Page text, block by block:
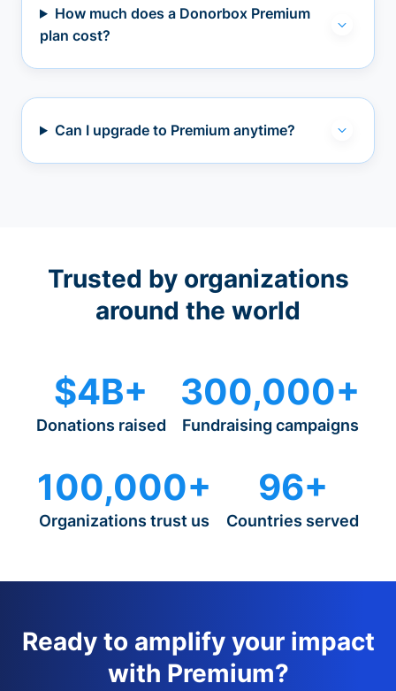
How much does a Donorbox Premium
plan cost?
Can I upgrade to Premium anytime?
Trusted by organizations
around the world
$4B+
Donations raised
300,000+
Fundraising campaigns
100,000+
Organizations trust us
96+
Countries served
Ready to amplify your impact
with Premium?